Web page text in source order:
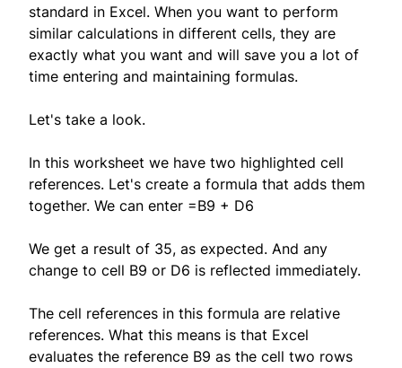
standard in Excel. When you want to perform
similar calculations in different cells, they are
exactly what you want and will save you a lot of
time entering and maintaining formulas.
Let's take a look.
In this worksheet we have two highlighted cell
references. Let's create a formula that adds them
together. We can enter =B9 + D6
We get a result of 35, as expected. And any
change to cell B9 or D6 is reflected immediately.
The cell references in this formula are relative
references. What this means is that Excel
evaluates the reference B9 as the cell two rows